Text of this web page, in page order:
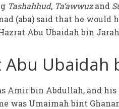
Tashahhud, Ta‘awwuzand
(aba) said that he
Abu Ubaidah bin
Abu Ubaidah
Amir bin Abdullah, and
was Umaimah bint